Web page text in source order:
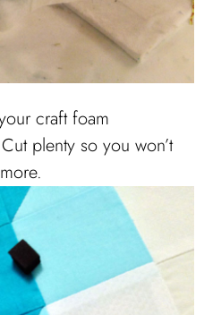
craft foam
plenty so you won’t